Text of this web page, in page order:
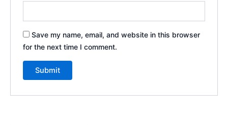
Save my name, email, and website in this browser
for the next time I comment.